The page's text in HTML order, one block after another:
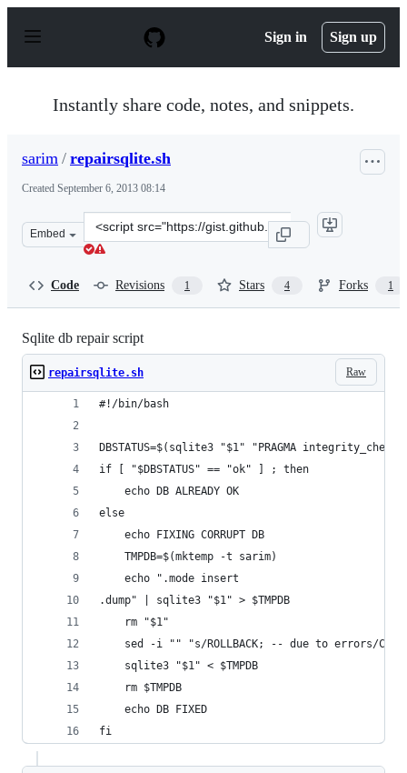
p
Sign in Sign up
Instantly share code, notes, and snippets.
sarim / repairsqlite.sh
Created September 6, 2013 08:14
Embed
Clone
this
Code Revisions 1 Stars 4 Forks 1
Sqlite db repair script
Raw
repairsqlite.sh
#!/bin/bash
DBSTATUS=$(sqlite3 "$1" "PRAGMA
if [ "$DBSTATUS" == "ok" ] ; then
    echo DB ALREADY OK
else
    echo FIXING CORRUPT DB
    TMPDB=$(mktemp -t sarim)
    echo ".mode insert
.dump" | sqlite3 "$1" > $TMPDB
    rm "$1"
sed -i "" "s/ROLLBACK; -- due to errors/
    sqlite3 "$1" < $TMPDB
    rm $TMPDB
    echo DB FIXED
fi